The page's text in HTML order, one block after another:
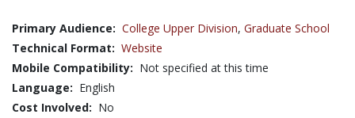
Primary Audience: College Upper Division, Graduate School
Technical Format: Website
Mobile Compatibility: Not specified at this time
Language: English
Cost Involved: No